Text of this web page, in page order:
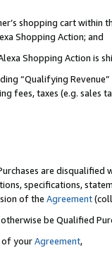
shopping cart within
Shopping Action; and
Shopping Action is
“Qualifying
fees, taxes (e.g. sales
are disqualified
specifications,
of the Agreement
be Qualified
of yourAgreement,